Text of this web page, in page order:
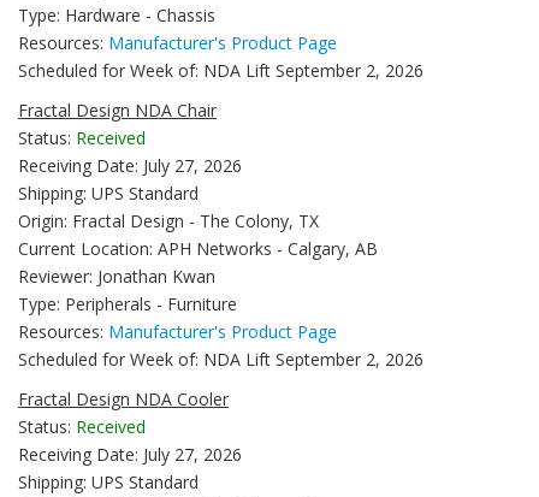
Type: Hardware - Chassis
Resources: Manufacturer's Product Page
Scheduled for Week of: NDA Lift September 2, 2026
Fractal Design NDA Chair
Status: Received
Receiving Date: July 27, 2026
Shipping: UPS Standard
Origin: Fractal Design - The Colony, TX
Current Location: APH Networks - Calgary, AB
Reviewer: Jonathan Kwan
Type: Peripherals - Furniture
Resources: Manufacturer's Product Page
Scheduled for Week of: NDA Lift September 2, 2026
Fractal Design NDA Cooler
Status: Received
Receiving Date: July 27, 2026
Shipping: UPS Standard